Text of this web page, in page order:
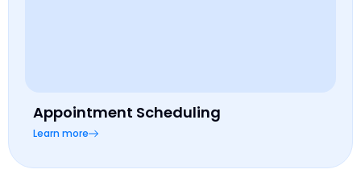
Appointment Scheduling
Learn more